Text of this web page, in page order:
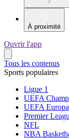
À proximité
Ouvrir l'app
Tous les contenus
Sports populaires
Ligue 1
UEFA
UEFA
Premier
NFL
NBA